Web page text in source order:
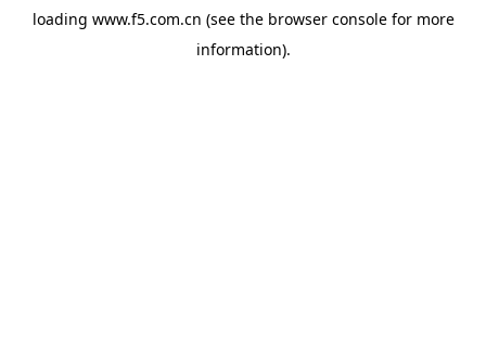
loading www.f5.com.cn (see the browser consolefor more
information).